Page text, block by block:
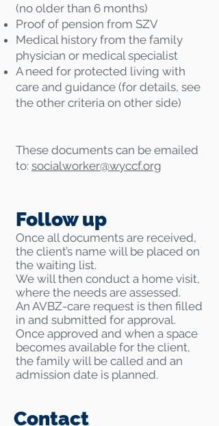
(no older than 6 months)
Proof of pension from SZV
Medical history from the family
physician or medical specialist
A need for protected living with
care and guidance (for details, see
the other criteria on other side)
These documents can be emailed
to: socialworker@wyccf.org
Follow up
Once all documents are received,
the client’s name will be placed on
the waiting list.
We will then conduct a home visit,
where the needs are assessed.
An AVBZ-care request is then filled
in and submitted for approval.
Once approved and when a space
becomes available for the client,
the family will be called and an
admission date is planned.
Contact